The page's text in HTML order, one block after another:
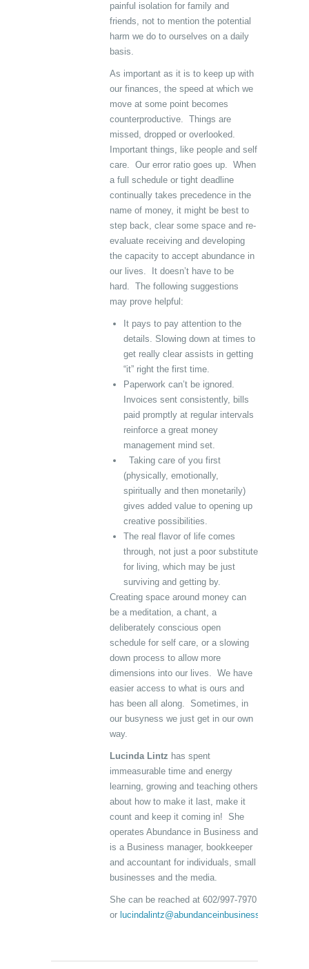
painful isolation for family and
friends, not to mention the potential
harm we do to ourselves on a daily
basis.
As important as it is to keep up with
our finances, the speed at which we
move at some point becomes
counterproductive. Things are
missed, dropped or overlooked.
Important things, like people and self
care. Our error ratio goes up. When
a full schedule or tight deadline
continually takes precedence in the
name of money, it might be best to
step back, clear some space and re-
evaluate receiving and developing
the capacity to accept abundance in
our lives. It doesn’t have to be
hard. The following suggestions
may prove helpful:
It pays to pay attention to the
details. Slowing down at times to
get really clear assists in getting
“it” right the first time.
Paperwork can’t be ignored.
Invoices sent consistently, bills
paid promptly at regular intervals
reinforce a great money
management mind set.
Taking care of you first
(physically, emotionally,
spiritually and then monetarily)
gives added value to opening up
creative possibilities.
The real flavor of life comes
through, not just a poor substitute
for living, which may be just
surviving and getting by.
Creating space around money can
be a meditation, a chant, a
deliberately conscious open
schedule for self care, or a slowing
down process to allow more
dimensions into our lives. We have
easier access to what is ours and
has been all along. Sometimes, in
our busyness we just get in our own
way.
Lucinda Lintz has spent
immeasurable time and energy
learning, growing and teaching others
about how to make it last, make it
count and keep it coming in! She
operates Abundance in Business and
is a Business manager, bookkeeper
and accountant for individuals, small
businesses and the media.
She can be reached at 602/997-7970
or lucindalintz@abundanceinbusiness.com